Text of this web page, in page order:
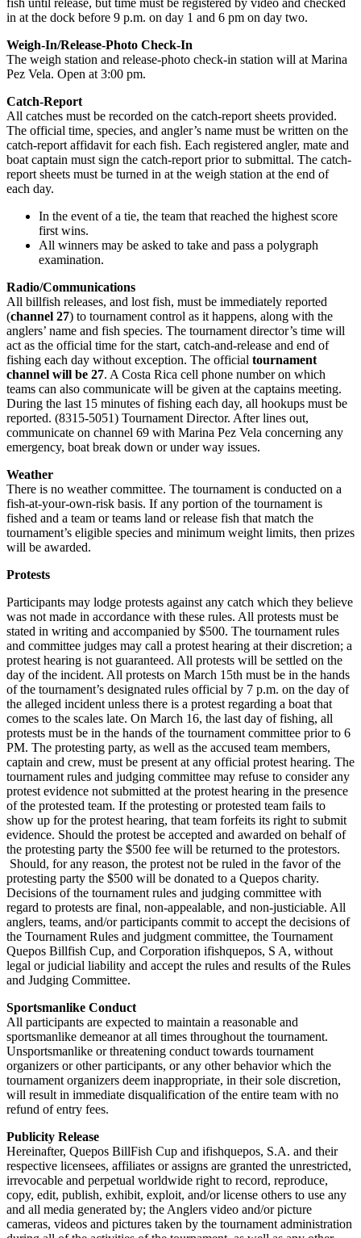
fish until release, but time must be registered by video and checked
in at the dock before 9 p.m. on day 1 and 6 pm on day two.
Weigh-In/Release-Photo Check-In
The weigh station and release-photo check-in station will at Marina
Pez Vela. Open at 3:00 pm.
Catch-Report
All catches must be recorded on the catch-report sheets provided.
The official time, species, and angler’s name must be written on the
catch-report affidavit for each fish. Each registered angler, mate and
boat captain must sign the catch-report prior to submittal. The catch-
report sheets must be turned in at the weigh station at the end of
each day.
In the event of a tie, the team that reached the highest score
first wins.
All winners may be asked to take and pass a polygraph
examination.
Radio/Communications
All billfish releases, and lost fish, must be immediately reported
(channel 27) to tournament control as it happens, along with the
anglers’ name and fish species. The tournament director’s time will
act as the official time for the start, catch-and-release and end of
fishing each day without exception. The official tournament
channel will be 27. A Costa Rica cell phone number on which
teams can also communicate will be given at the captains meeting.
During the last 15 minutes of fishing each day, all hookups must be
reported. (8315-5051) Tournament Director. After lines out,
communicate on channel 69 with Marina Pez Vela concerning any
emergency, boat break down or under way issues.
Weather
There is no weather committee. The tournament is conducted on a
fish-at-your-own-risk basis. If any portion of the tournament is
fished and a team or teams land or release fish that match the
tournament’s eligible species and minimum weight limits, then prizes
will be awarded.
Protests
Participants may lodge protests against any catch which they believe
was not made in accordance with these rules. All protests must be
stated in writing and accompanied by $500. The tournament rules
and committee judges may call a protest hearing at their discretion; a
protest hearing is not guaranteed. All protests will be settled on the
day of the incident. All protests on March 15th must be in the hands
of the tournament’s designated rules official by 7 p.m. on the day of
the alleged incident unless there is a protest regarding a boat that
comes to the scales late. On March 16, the last day of fishing, all
protests must be in the hands of the tournament committee prior to 6
PM. The protesting party, as well as the accused team members,
captain and crew, must be present at any official protest hearing. The
tournament rules and judging committee may refuse to consider any
protest evidence not submitted at the protest hearing in the presence
of the protested team. If the protesting or protested team fails to
show up for the protest hearing, that team forfeits its right to submit
evidence. Should the protest be accepted and awarded on behalf of
the protesting party the $500 fee will be returned to the protestors.
Should, for any reason, the protest not be ruled in the favor of the
protesting party the $500 will be donated to a Quepos charity.
Decisions of the tournament rules and judging committee with
regard to protests are final, non-appealable, and non-justiciable. All
anglers, teams, and/or participants commit to accept the decisions of
the Tournament Rules and judgment committee, the Tournament
Quepos Billfish Cup, and Corporation ifishquepos, S A, without
legal or judicial liability and accept the rules and results of the Rules
and Judging Committee.
Sportsmanlike Conduct
All participants are expected to maintain a reasonable and
sportsmanlike demeanor at all times throughout the tournament.
Unsportsmanlike or threatening conduct towards tournament
organizers or other participants, or any other behavior which the
tournament organizers deem inappropriate, in their sole discretion,
will result in immediate disqualification of the entire team with no
refund of entry fees.
Publicity Release
Hereinafter, Quepos BillFish Cup and ifishquepos, S.A. and their
respective licensees, affiliates or assigns are granted the unrestricted,
irrevocable and perpetual worldwide right to record, reproduce,
copy, edit, publish, exhibit, exploit, and/or license others to use any
and all media generated by; the Anglers video and/or picture
cameras, videos and pictures taken by the tournament administration